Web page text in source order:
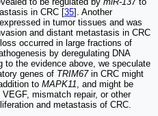
in CRC [35]. Another
in tumor tissues and was
and distant metastasis in CRC
occurred in large fractions of
by deregulating DNA
to the evidence above, we speculate
genes of TRIM67in CRC might
to MAPK11, and might be
mismatch repair, or other
and metastasis of CRC.